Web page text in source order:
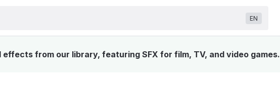
EN
effects from our library, featuring SFX for film, TV, and video games.